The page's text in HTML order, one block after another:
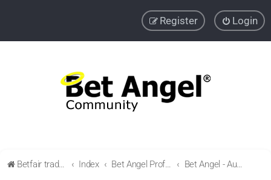
Login
Register
Betfair trading community Index Bet Angel Professional - Betfair trading software Bet Angel - Automation